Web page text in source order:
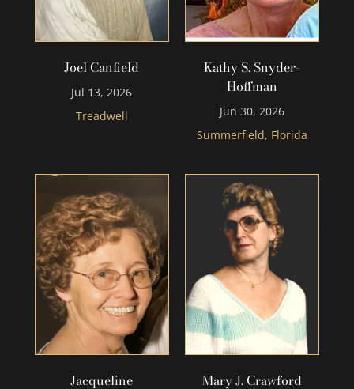
Joel Canfield
Jul 13, 2026
Treadwell
Kathy S. Snyder-
Hoffman
Jun 30, 2026
Summerfield, Florida
Jacqueline Mary J. Crawford